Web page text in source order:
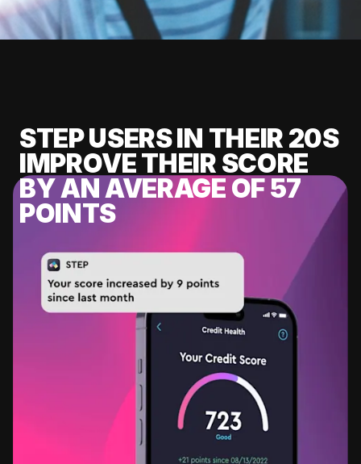
STEP USERS IN THEIR 20S
IMPROVE THEIR SCORE
BY AN AVERAGE OF 57
POINTS